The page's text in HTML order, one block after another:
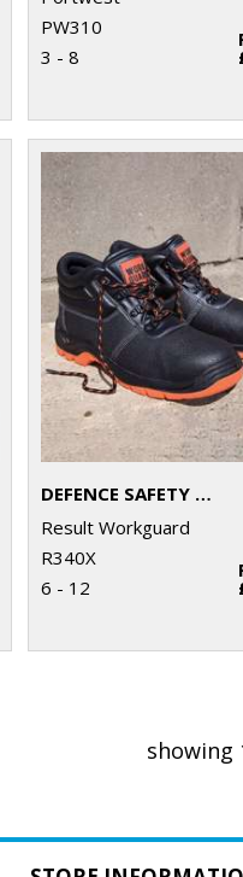
PW310
3 - 8
DEFENCE SAFETY BOOT
Result Workguard
R340X
6 - 12
showing